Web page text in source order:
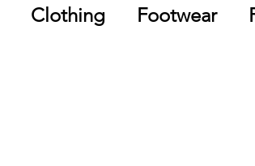
Clothing Footwear